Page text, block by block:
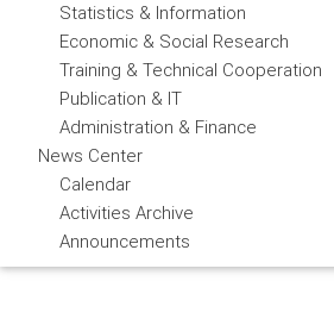
Statistics & Information
Economic & Social Research
Training & Technical Cooperation
Publication & IT
Administration & Finance
News Center
Calendar
Activities Archive
Announcements